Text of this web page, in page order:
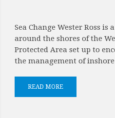
Sea Change Wester Ross is
around the shores of the
Protected Area set up to
the management of
READ MORE